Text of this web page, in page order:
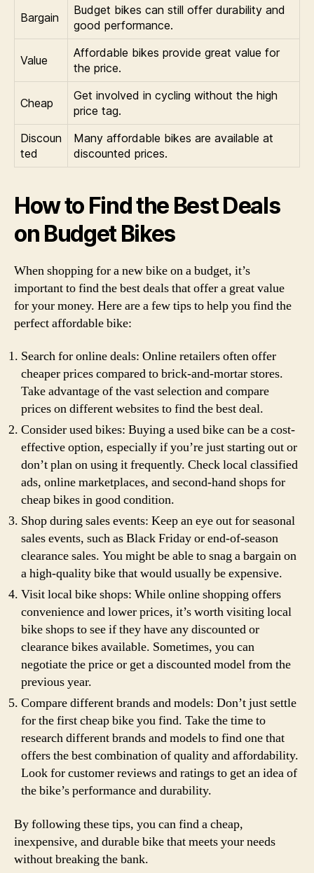
Bargain
Budget bikes can still offer durability and
good performance.
Value
Affordable bikes provide great value for
the price.
Cheap
Get involved in cycling without the high
price tag.
Discoun
ted
Many affordable bikes are available at
discounted prices.
How to Find the Best Deals
on Budget Bikes
When shopping for a new bike on a budget, it’s
important to find the best deals that offer a great value
for your money. Here are a few tips to help you find the
perfect affordable bike:
Search for online deals: Online retailers often offer
cheaper prices compared to brick-and-mortar stores.
Take advantage of the vast selection and compare
prices on different websites to find the best deal.
Consider used bikes: Buying a used bike can be a cost-
effective option, especially if you’re just starting out or
don’t plan on using it frequently. Check local classified
ads, online marketplaces, and second-hand shops for
cheap bikes in good condition.
Shop during sales events: Keep an eye out for seasonal
sales events, such as Black Friday or end-of-season
clearance sales. You might be able to snag a bargain on
a high-quality bike that would usually be expensive.
Visit local bike shops: While online shopping offers
convenience and lower prices, it’s worth visiting local
bike shops to see if they have any discounted or
clearance bikes available. Sometimes, you can
negotiate the price or get a discounted model from the
previous year.
Compare different brands and models: Don’t just settle
for the first cheap bike you find. Take the time to
research different brands and models to find one that
offers the best combination of quality and affordability.
Look for customer reviews and ratings to get an idea of
the bike’s performance and durability.
By following these tips, you can find a cheap,
inexpensive, and durable bike that meets your needs
without breaking the bank.